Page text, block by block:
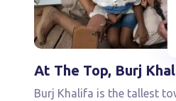
At The Top, Burj
Burj Khalifa is the tallest